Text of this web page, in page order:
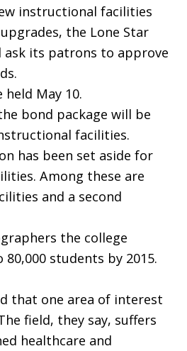
instructional facilities
the Lone Star
ask its patrons to approve
May 10.
bond package will be
facilities.
has been set aside for
Among these are
and a second
the college
students by 2015.
that one area of interest
field, they say, suffers
healthcare and